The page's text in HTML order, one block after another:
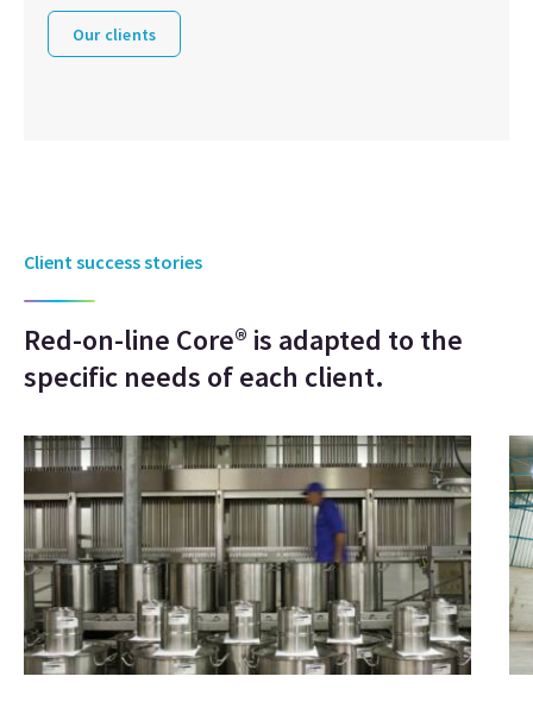
Our clients
Client success stories
Red-on-line Core® is adapted to the
specific needs of each client.